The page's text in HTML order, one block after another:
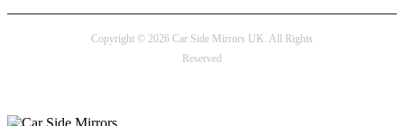
Copyright © 2026 Car Side Mirrors UK. All Rights
Reserved